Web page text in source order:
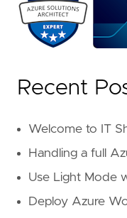
Recent
Welcome to IT
Handling a full
Use Light Mode
Deploy Azure